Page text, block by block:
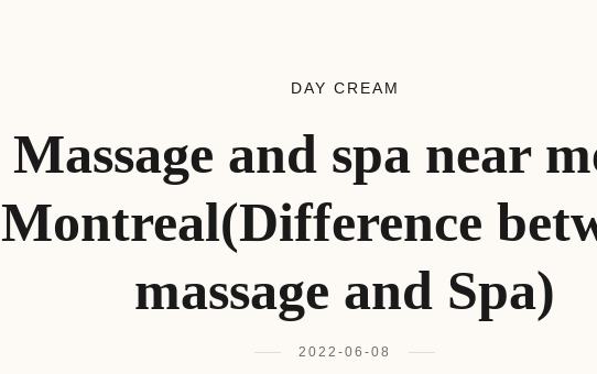
DAY CREAM
Massage and spa near
Montreal(Difference
massage and Spa)
2022-06-08